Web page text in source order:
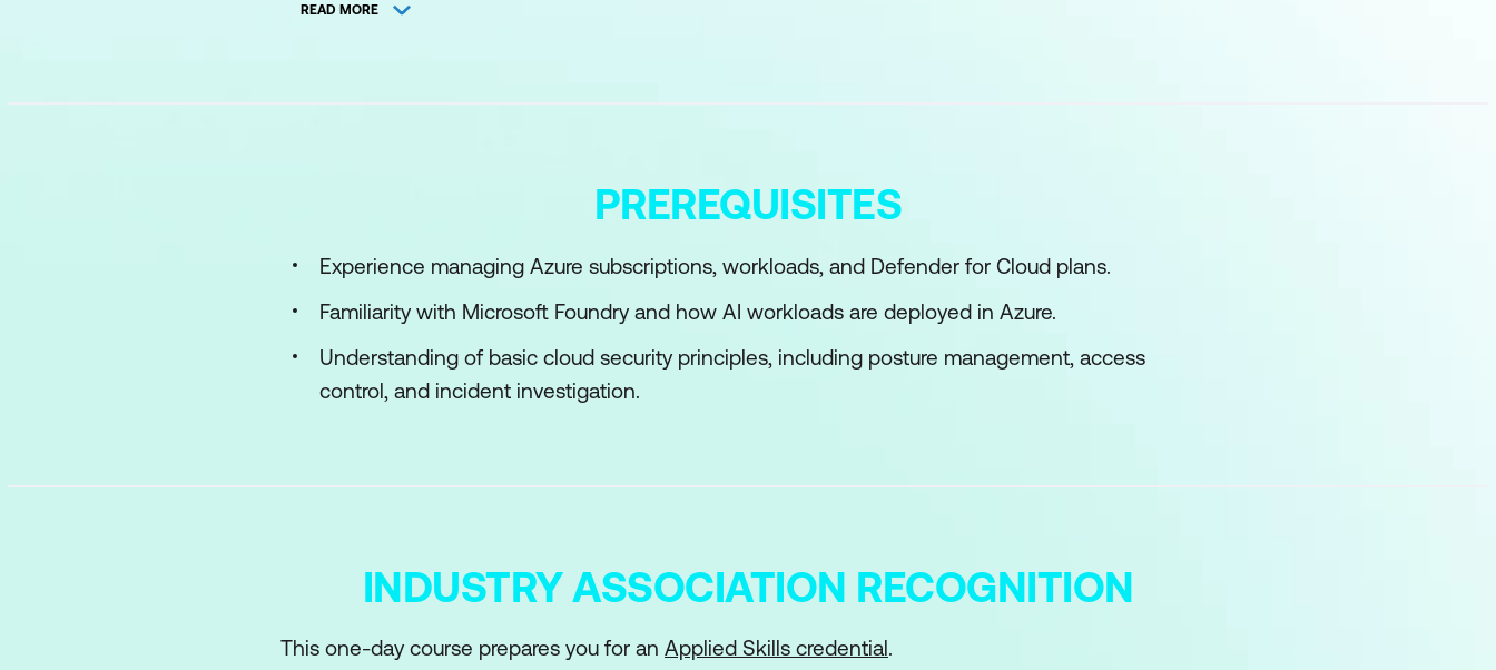
Configure and manage guardrails in Microsoft Foundry
Implement access management for Azure resources
Plan, implement, and administer Conditional Access
Manage Microsoft Entra Identity Protection
READ MORE
PREREQUISITES
Experience managing Azure subscriptions, workloads, and Defender for Cloud plans.
Familiarity with Microsoft Foundry and how AI workloads are deployed in Azure.
Understanding of basic cloud security principles, including posture management, access
control, and incident investigation.
INDUSTRY ASSOCIATION RECOGNITION
This one-day course prepares you for an Applied Skills credential.